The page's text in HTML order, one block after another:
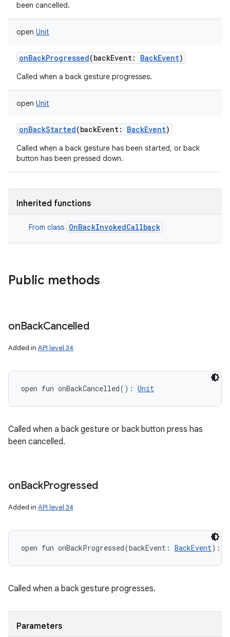
been cancelled.
open Unit
onBackProgressed(backEvent: BackEvent)
Called when a back gesture progresses.
open Unit
onBackStarted(backEvent: BackEvent)
Called when a back gesture has been started, or back
button has been pressed down.
Inherited functions
From class OnBackInvokedCallback
Public methods
onBackCancelled
Added in API level 34
open fun onBackCancelled( ) : Unit
Called when a back gesture or back button press has
been cancelled.
onBackProgressed
Added in API level 34
open fun onBackProgressed(backEvent : BackEvent) :
Called when a back gesture progresses.
Parameters